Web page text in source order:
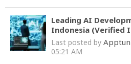
Leading AI
Indonesia (Verified
Last posted by
05:21 AM